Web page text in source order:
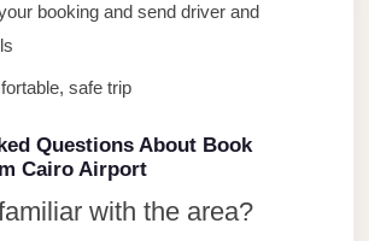
booking and send driver and
safe trip
Questions About Book
Cairo Airport
with the area?